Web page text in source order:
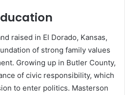
raised in El Dorado, Kansas,
of strong family values
Growing up in Butler County,
of civic responsibility, which
to enter politics. Masterson